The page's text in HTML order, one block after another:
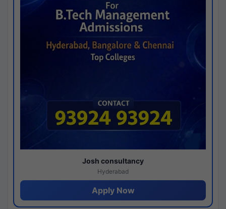
Josh consultancy
Hyderabad
Apply Now